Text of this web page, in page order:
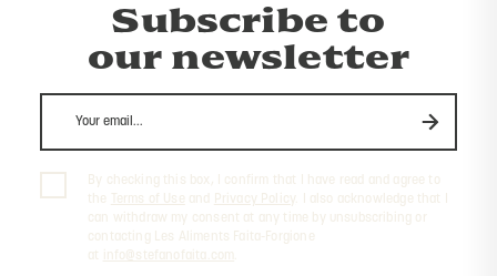
Subscribe to
our newsletter
By checking this box, I confirm that I have read and agree to
the
Terms of Use and Privacy Policy . I also acknowledge that I
can withdraw my consent at any time by unsubscribing or
contacting Les Aliments Faita-Forgione
at
info@stefanofaita.com